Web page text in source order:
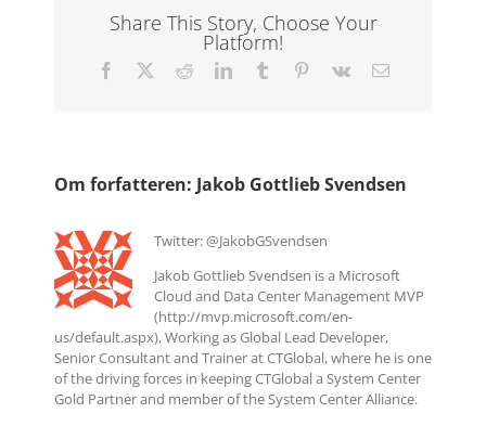
Share This Story, Choose Your
Platform!
Facebook RedditLinkedInTumblr Pinterest
Vk
E-
Om forfatteren: Jakob Gottlieb Svendsen
Twitter: @JakobGSvendsen
Jakob Gottlieb Svendsen is a Microsoft
Cloud and Data Center Management MVP
(http://mvp.microsoft.com/en-
us/default.aspx), Working as Global Lead Developer,
Senior Consultant and Trainer at CTGlobal, where he is one
of the driving forces in keeping CTGlobal a System Center
Gold Partner and member of the System Center Alliance.